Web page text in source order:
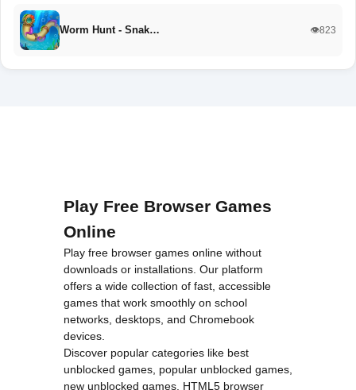
Worm Hunt - Snak… 👁️823
Play Free Browser Games
Online
Play free browser games online without
downloads or installations. Our platform
offers a wide collection of fast, accessible
games that work smoothly on school
networks, desktops, and Chromebook
devices.
Discover popular categories like best
unblocked games popular unblocked games
new unblocked games HTML5 browser